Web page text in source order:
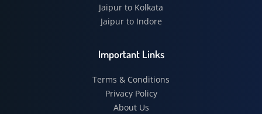
Jaipur to Kolkata
Jaipur to Indore
Important Links
Terms & Conditions
Privacy Policy
About Us